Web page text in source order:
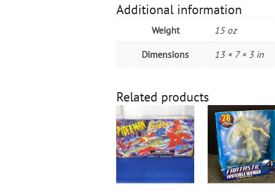
Additional information
Weight 15 oz
Dimensions 13 × 7 × 3 in
Related products